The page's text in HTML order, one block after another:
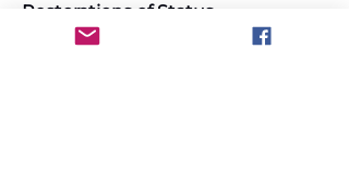
Restorations of Status
If a visitor, student, or worker loses
their status in Canada, they may